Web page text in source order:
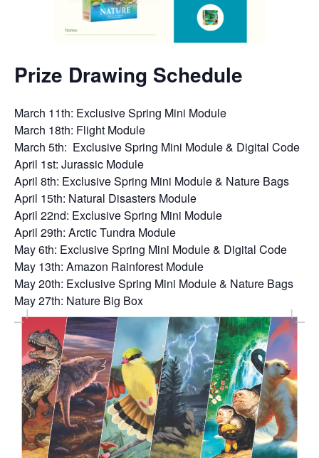
Prize Drawing Schedule
March 11th: Exclusive Spring Mini Module
March 18th: Flight Module
March 5th: Exclusive Spring Mini Module & Digital Code
April 1st: Jurassic Module
April 8th: Exclusive Spring Mini Module & Nature Bags
April 15th: Natural Disasters Module
April 22nd: Exclusive Spring Mini Module
April 29th: Arctic Tundra Module
May 6th: Exclusive Spring Mini Module & Digital Code
May 13th: Amazon Rainforest Module
May 20th: Exclusive Spring Mini Module & Nature Bags
May 27th: Nature Big Box